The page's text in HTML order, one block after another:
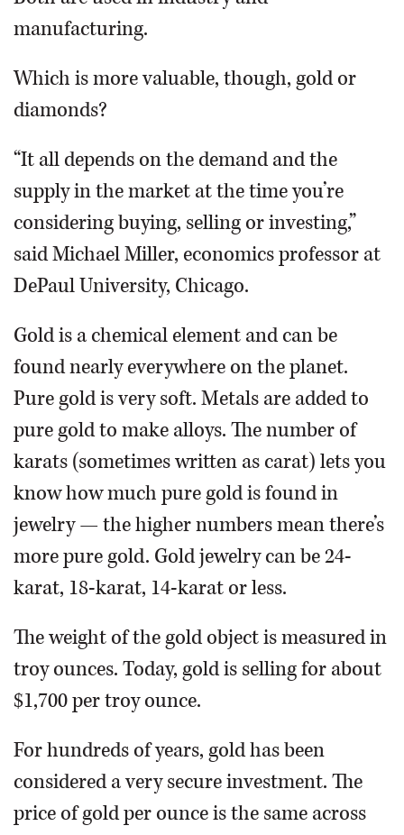
manufacturing.
Which is more valuable, though, gold or
diamonds?
“It all depends on the demand and the
supply in the market at the time you’re
considering buying, selling or investing,”
said Michael Miller, economics professor at
DePaul University, Chicago.
Gold is a chemical element and can be
found nearly everywhere on the planet.
Pure gold is very soft. Metals are added to
pure gold to make alloys. The number of
karats (sometimes written as carat) lets you
know how much pure gold is found in
jewelry — the higher numbers mean there’s
more pure gold. Gold jewelry can be 24-
karat, 18-karat, 14-karat or less.
The weight of the gold object is measured in
troy ounces. Today, gold is selling for about
$1,700 per troy ounce.
For hundreds of years, gold has been
considered a very secure investment. The
price of gold per ounce is the same across